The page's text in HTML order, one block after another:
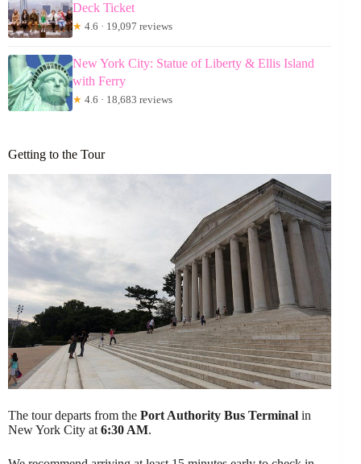
Deck Ticket
★ 4.6 · 19,097 reviews
New York City: Statue of Liberty & Ellis Island
with Ferry
★ 4.6 · 18,683 reviews
Getting to the Tour
The tour departs from the Port Authority Bus Terminal in
New York City at 6:30 AM.